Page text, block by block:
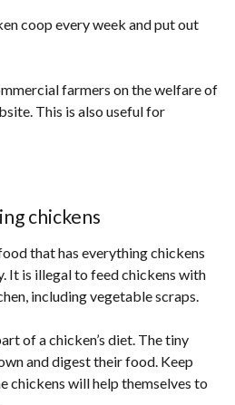
coop every week and put out
farmers on the welfare of
This is also useful for
chickens
that has everything chickens
It is illegal to feed chickens with
including vegetable scraps.
of a chicken’s diet. The tiny
and digest their food. Keep
chickens will help themselves to